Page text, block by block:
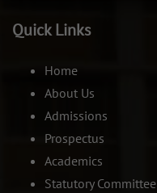
Quick Links
Home
About Us
Admissions
Prospectus
Academics
Statutory Committee